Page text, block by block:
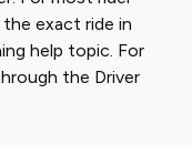
exact ride in
help topic. For
the Driver